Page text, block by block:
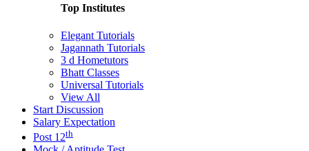
Top Institutes
Elegant Tutorials
Jagannath Tutorials
3 d Hometutors
Bhatt Classes
Universal Tutorials
View All
Start Discussion
Salary Expectation
Post 12th